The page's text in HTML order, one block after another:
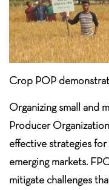
Crop POP
Organizing small and
Producer
effective strategies for
emerging markets.
mitigate challenges